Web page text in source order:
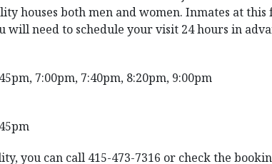
houses both men and women. Inmates at
will need to schedule your visit 24 hours in
7:00pm, 7:40pm, 8:20pm, 9:00pm
you can call 415-473-7316 or check the